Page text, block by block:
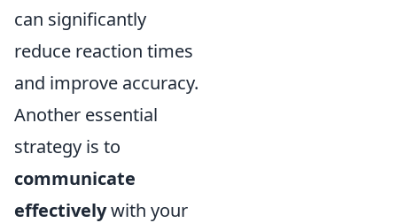
can significantly
reduce reaction times
and improve accuracy.
Another essential
strategy is to
communicate
effectivelywith your